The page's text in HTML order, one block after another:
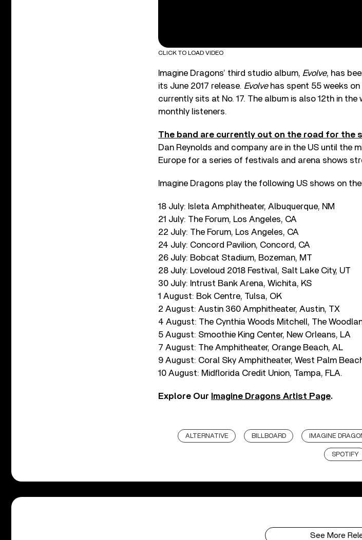
CLICK TO LOAD VIDEO
Imagine Dragons’ third studio album, Evolve, has
its June 2017 release. Evolvehas spent 55 weeks on
currently sits at No. 17. The album is also 12th in
monthly listeners.
The band are currently out on the road for the
Dan Reynolds and company are in the US until the
Europe for a series of festivals and arena shows
Imagine Dragons play the following US shows on
18 July: Isleta Amphitheater, Albuquerque, NM
21 July: The Forum, Los Angeles, CA
22 July: The Forum, Los Angeles, CA
24 July: Concord Pavilion, Concord, CA
26 July: Bobcat Stadium, Bozeman, MT
28 July: Loveloud 2018 Festival, Salt Lake City, UT
30 July: Intrust Bank Arena, Wichita, KS
1 August: Bok Centre, Tulsa, OK
2 August: Austin 360 Amphitheater, Austin, TX
4 August: The Cynthia Woods Mitchell, The
5 August: Smoothie King Center, New Orleans, LA
7 August: The Amphitheater, Orange Beach, AL
9 August: Coral Sky Amphitheater, West Palm
10 August: Midflorida Credit Union, Tampa, FLA.
Explore Our Imagine Dragons Artist Page.
ALTERNATIVE BILLBOARD IMAGINE
SPOTIFY
See More